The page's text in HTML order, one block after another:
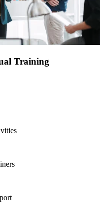
Training